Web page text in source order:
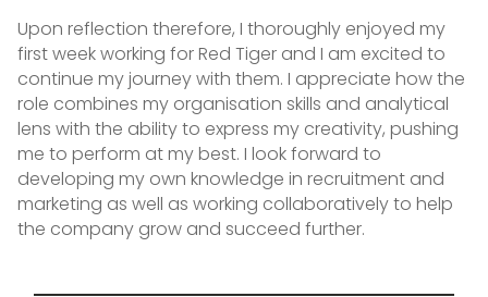
Upon reflection therefore, I thoroughly enjoyed my
first week working for Red Tiger and I am excited to
continue my journey with them. I appreciate how the
role combines my organisation skills and analytical
lens with the ability to express my creativity, pushing
me to perform at my best. I look forward to
developing my own knowledge in recruitment and
marketing as well as working collaboratively to help
the company grow and succeed further.